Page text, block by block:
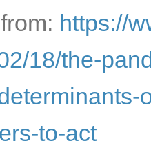
https://
18/the-
to-act